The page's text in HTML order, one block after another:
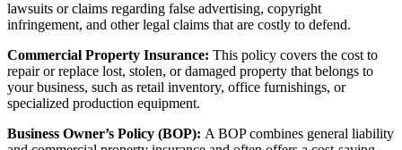
lawsuits or claims regarding false advertising, copyright
infringement, and other legal claims that are costly to defend.
Commercial Property Insurance: This policy covers the cost to
repair or replace lost, stolen, or damaged property that belongs to
your business, such as retail inventory, office furnishings, or
specialized production equipment.
Business Owner’s Policy (BOP): A BOP combines general liability